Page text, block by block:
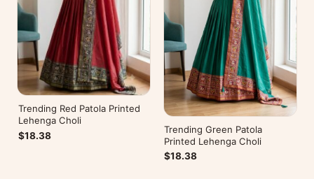
Trending Red Patola Printed
Lehenga Choli
$18.38
Trending Green Patola
Printed Lehenga Choli
$18.38